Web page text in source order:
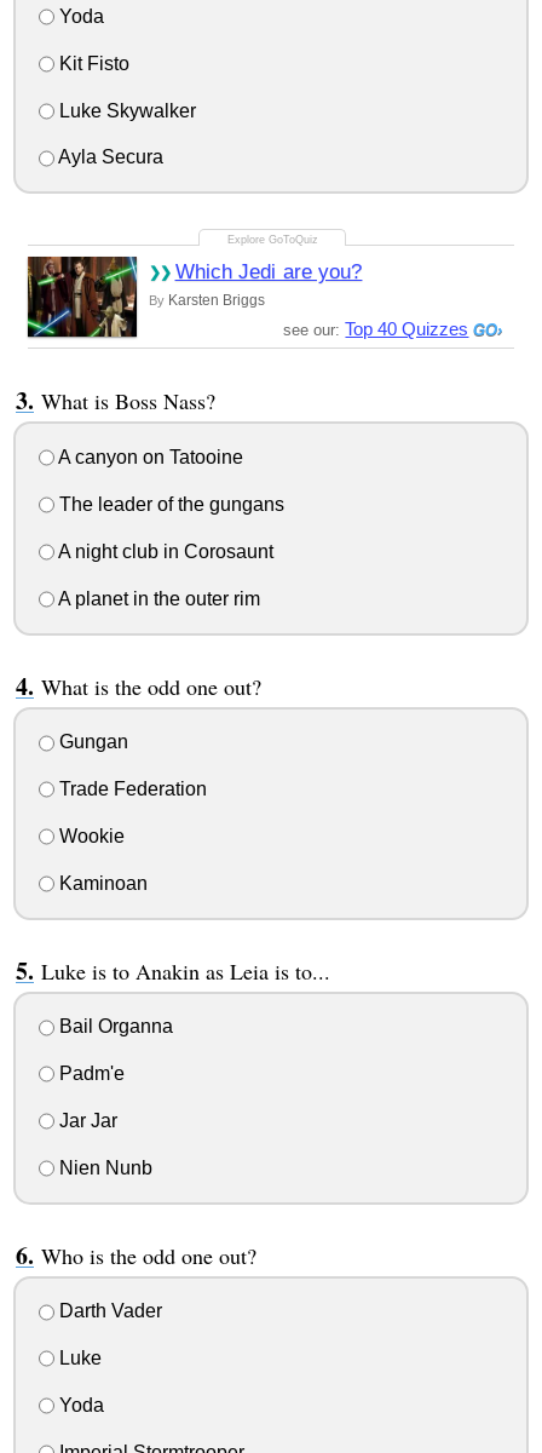
Yoda
Kit Fisto
Luke Skywalker
Ayla Secura
Which Jedi are you?
By Karsten Briggs
see our: Top 40 Quizzes
What is Boss Nass?
A canyon on Tatooine
The leader of the gungans
A night club in Corosaunt
A planet in the outer rim
What is the odd one out?
Gungan
Trade Federation
Wookie
Kaminoan
Luke is to Anakin as Leia is to...
Bail Organna
Padm'e
Jar Jar
Nien Nunb
Who is the odd one out?
Darth Vader
Luke
Yoda